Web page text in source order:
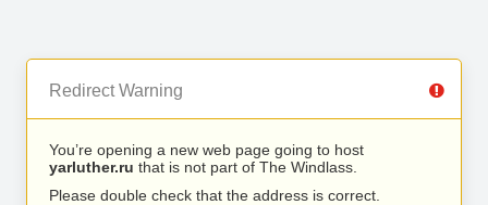
Redirect Warning
You’re opening a new web page going to host
yarluther.ru that is not part of The Windlass.
Please double check that the address is correct.